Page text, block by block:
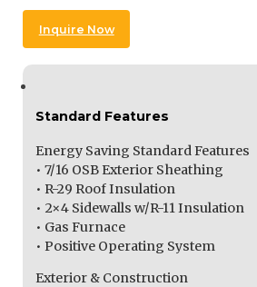
Inquire Now
Standard Features
Energy Saving Standard Features
• 7/16 OSB Exterior Sheathing
• R-29 Roof Insulation
• 2×4 Sidewalls w/R-11 Insulation
• Gas Furnace
• Positive Operating System
Exterior & Construction